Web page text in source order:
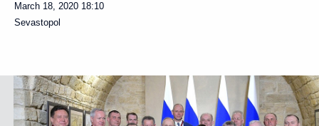
March 18, 2020 18:10
Sevastopol